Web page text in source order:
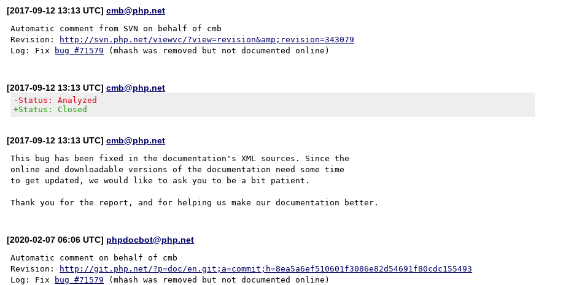
[2017-09-12 13:13 UTC]cmb@php.net
Automatic comment from SVN on behalf of cmb
Revision:
http://svn.php.net/viewvc/?view=revision&amp;revision=343079
Log: Fix
bug #71579
[2017-09-12 13:13 UTC]cmb@php.net
-Status: Analyzed
+Status: Closed
[2017-09-12 13:13 UTC]cmb@php.net
This bug has been fixed in the documentation's XML sources. Since the
online and downloadable versions of the documentation need some time
to get updated, we would like to ask you to be a bit patient.
[2020-02-07 06:06 UTC] phpdocbot@php.net
Automatic comment on behalf of cmb
Revision:
http://git.php.net/?p=doc/en.git;a=commit;h=8ea5a6ef510601f3086e82d54691f80cdc155493
Log: Fix
bug #71579